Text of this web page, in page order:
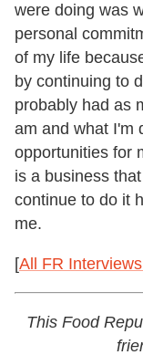
were doing was
personal
of my life
by continuing to
probably had as
am and what I'm
opportunities for
is a business
continue to do it
me.
[All FR
This Food